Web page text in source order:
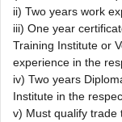
ii) Two years work
iii) One year
Training Institute or
experience in the
iv) Two years
Institute in the
v) Must qualify trade